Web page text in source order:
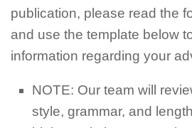
publication, please read the
and use the template below
information regarding your
NOTE: Our team will
style, grammar, and